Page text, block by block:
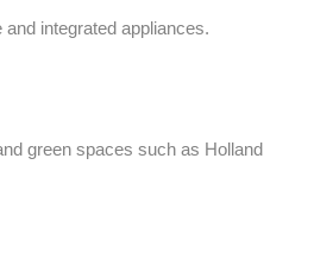
integrated appliances.
green spaces such as Holland